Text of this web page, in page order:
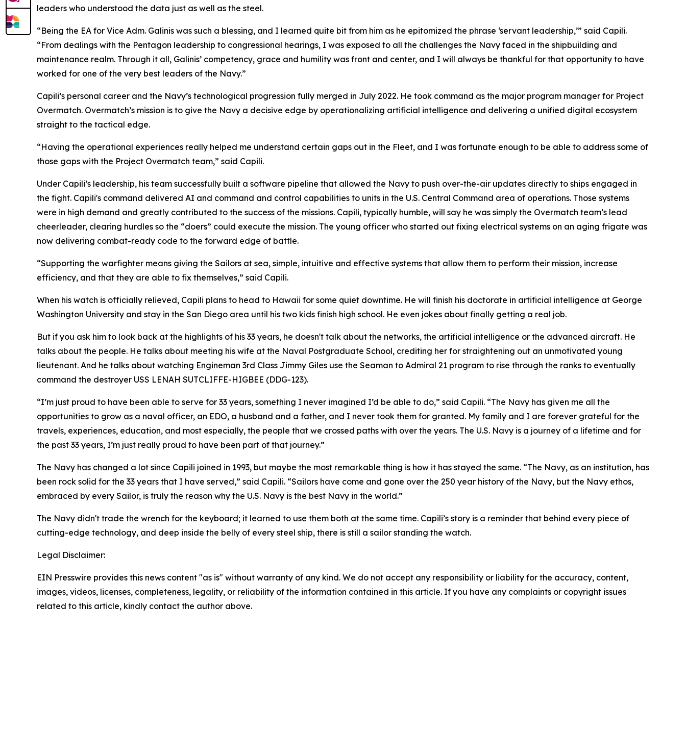
leaders who understood the data just as well as the steel.
“Being the EA for Vice Adm. Galinis was such a blessing, and I learned quite bit from him as he epitomized the phrase ‘servant leadership,’” said Capili.
“From dealings with the Pentagon leadership to congressional hearings, I was exposed to all the challenges the Navy faced in the shipbuilding and
maintenance realm. Through it all, Galinis’ competency, grace and humility was front and center, and I will always be thankful for that opportunity to have
worked for one of the very best leaders of the Navy.”
Capili’s personal career and the Navy’s technological progression fully merged in July 2022. He took command as the major program manager for Project
Overmatch. Overmatch’s mission is to give the Navy a decisive edge by operationalizing artificial intelligence and delivering a unified digital ecosystem
straight to the tactical edge.
“Having the operational experiences really helped me understand certain gaps out in the Fleet, and I was fortunate enough to be able to address some of
those gaps with the Project Overmatch team,” said Capili.
Under Capili’s leadership, his team successfully built a software pipeline that allowed the Navy to push over-the-air updates directly to ships engaged in
the fight. Capili's command delivered AI and command and control capabilities to units in the U.S. Central Command area of operations. Those systems
were in high demand and greatly contributed to the success of the missions. Capili, typically humble, will say he was simply the Overmatch team’s lead
cheerleader, clearing hurdles so the “doers” could execute the mission. The young officer who started out fixing electrical systems on an aging frigate was
now delivering combat-ready code to the forward edge of battle.
“Supporting the warfighter means giving the Sailors at sea, simple, intuitive and effective systems that allow them to perform their mission, increase
efficiency, and that they are able to fix themselves,” said Capili.
When his watch is officially relieved, Capili plans to head to Hawaii for some quiet downtime. He will finish his doctorate in artificial intelligence at George
Washington University and stay in the San Diego area until his two kids finish high school. He even jokes about finally getting a real job.
But if you ask him to look back at the highlights of his 33 years, he doesn't talk about the networks, the artificial intelligence or the advanced aircraft. He
talks about the people. He talks about meeting his wife at the Naval Postgraduate School, crediting her for straightening out an unmotivated young
lieutenant. And he talks about watching Engineman 3rd Class Jimmy Giles use the Seaman to Admiral 21 program to rise through the ranks to eventually
command the destroyer USS LENAH SUTCLIFFE-HIGBEE (DDG-123).
“I’m just proud to have been able to serve for 33 years, something I never imagined I’d be able to do,” said Capili. “The Navy has given me all the
opportunities to grow as a naval officer, an EDO, a husband and a father, and I never took them for granted. My family and I are forever grateful for the
travels, experiences, education, and most especially, the people that we crossed paths with over the years. The U.S. Navy is a journey of a lifetime and for
the past 33 years, I’m just really proud to have been part of that journey.”
The Navy has changed a lot since Capili joined in 1993, but maybe the most remarkable thing is how it has stayed the same. “The Navy, as an institution, has
been rock solid for the 33 years that I have served,” said Capili. “Sailors have come and gone over the 250 year history of the Navy, but the Navy ethos,
embraced by every Sailor, is truly the reason why the U.S. Navy is the best Navy in the world.”
The Navy didn't trade the wrench for the keyboard; it learned to use them both at the same time. Capili’s story is a reminder that behind every piece of
cutting-edge technology, and deep inside the belly of every steel ship, there is still a sailor standing the watch.
Legal Disclaimer:
EIN Presswire provides this news content "as is" without warranty of any kind. We do not accept any responsibility or liability for the accuracy, content,
images, videos, licenses, completeness, legality, or reliability of the information contained in this article. If you have any complaints or copyright issues
related to this article, kindly contact the author above.